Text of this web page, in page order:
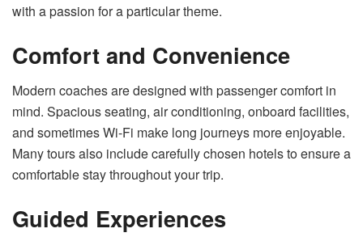
with a passion for a particular theme.
Comfort and Convenience
Modern coaches are designed with passenger comfort in
mind. Spacious seating, air conditioning, onboard facilities,
and sometimes Wi-Fi make long journeys more enjoyable.
Many tours also include carefully chosen hotels to ensure a
comfortable stay throughout your trip.
Guided Experiences